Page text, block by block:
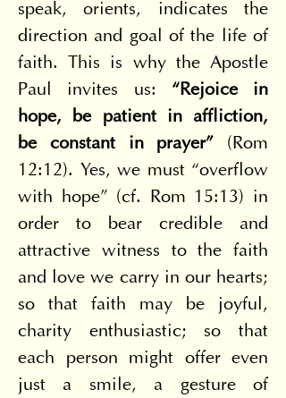
speak, orients, indicates the
direction and goal of the life of
faith. This is why the Apostle
Paul invites us: “Rejoice in
hope, be patient in affliction,
be constant in prayer” (Rom
12:12). Yes, we must “overflow
with hope” (cf. Rom 15:13) in
order to bear credible and
attractive witness to the faith
and love we carry in our hearts;
so that faith may be joyful,
charity enthusiastic; so that
each person might offer even
just a smile, a gesture of